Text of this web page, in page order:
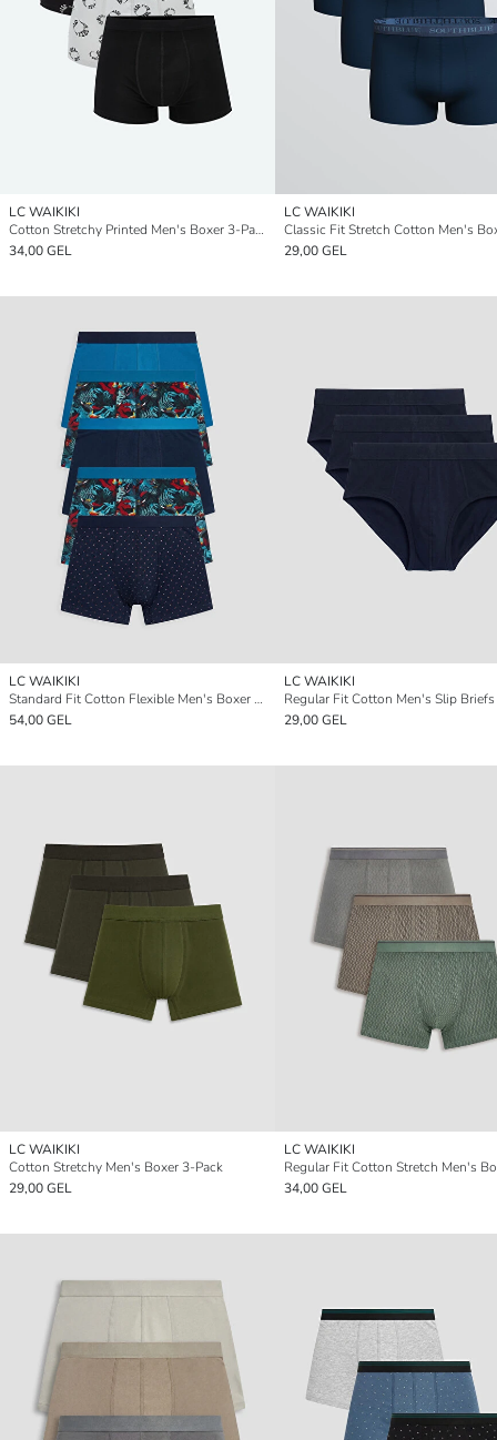
LC WAIKIKI
Cotton Stretchy Printed Men's Boxer 3-Pack
34,00 GEL
LC WAIKIKI
29,00 GEL
LC WAIKIKI
Standard Fit Cotton Flexible Men's Boxer 5 Pack
54,00 GEL
LC WAIKIKI
Regular Fit Cotton Men's Slip
29,00 GEL
LC WAIKIKI
Cotton Stretchy Men's Boxer 3-Pack
29,00 GEL
LC WAIKIKI
34,00 GEL